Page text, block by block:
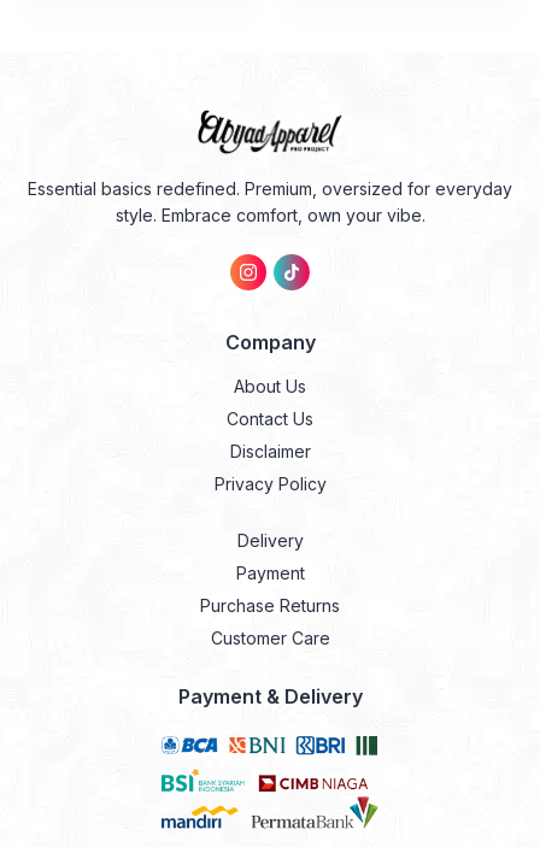
Essential basics redefined. Premium, oversized for everyday
style. Embrace comfort, own your vibe.
Company
About Us
Contact Us
Disclaimer
Privacy Policy
Delivery
Payment
Purchase Returns
Customer Care
Payment & Delivery